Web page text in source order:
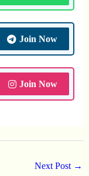
Join Now
Join Now
Next Post →